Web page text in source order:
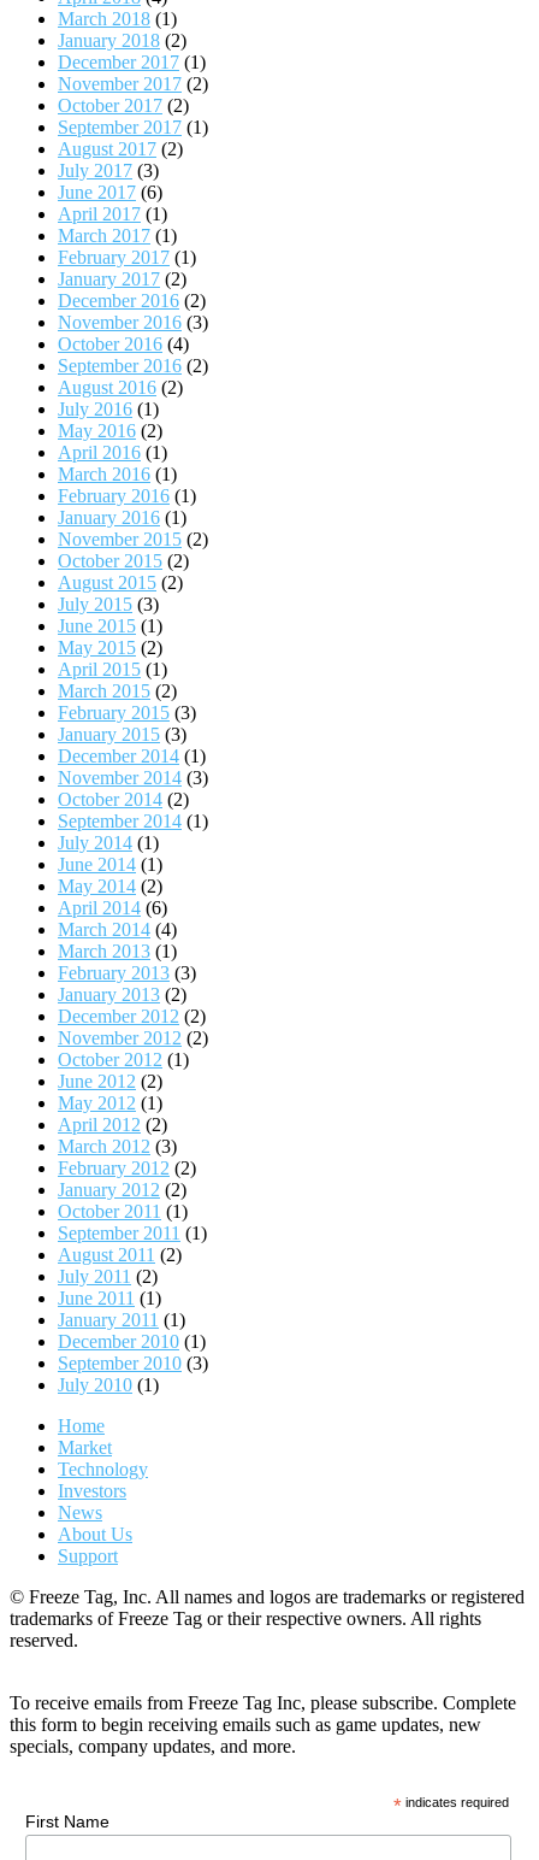
March 2018 (1)
January 2018 (2)
December 2017 (1)
November 2017 (2)
October 2017 (2)
September 2017 (1)
August 2017 (2)
July 2017 (3)
June 2017 (6)
April 2017 (1)
March 2017 (1)
February 2017 (1)
January 2017 (2)
December 2016 (2)
November 2016 (3)
October 2016 (4)
September 2016 (2)
August 2016 (2)
July 2016 (1)
May 2016 (2)
April 2016 (1)
March 2016 (1)
February 2016 (1)
January 2016 (1)
November 2015 (2)
October 2015 (2)
August 2015 (2)
July 2015 (3)
June 2015 (1)
May 2015 (2)
April 2015 (1)
March 2015 (2)
February 2015 (3)
January 2015 (3)
December 2014 (1)
November 2014 (3)
October 2014 (2)
September 2014 (1)
July 2014 (1)
June 2014 (1)
May 2014 (2)
April 2014 (6)
March 2014 (4)
March 2013 (1)
February 2013 (3)
January 2013 (2)
December 2012 (2)
November 2012 (2)
October 2012 (1)
June 2012 (2)
May 2012 (1)
April 2012 (2)
March 2012 (3)
February 2012 (2)
January 2012 (2)
October 2011 (1)
September 2011 (1)
August 2011 (2)
July 2011 (2)
June 2011 (1)
January 2011 (1)
December 2010 (1)
September 2010 (3)
July 2010 (1)
Home
Market
Technology
Investors
News
About Us
Support
© Freeze Tag, Inc. All names and logos are trademarks or registered
trademarks of Freeze Tag or their respective owners. All rights
reserved.
To receive emails from Freeze Tag Inc, please subscribe. Complete
this form to begin receiving emails such as game updates, new
specials, company updates, and more.
* indicates required
First Name